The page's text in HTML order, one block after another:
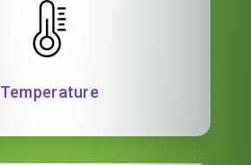
Temperature